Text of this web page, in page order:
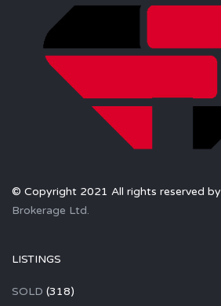
© Copyright 2021 All rights reserved by
Brokerage Ltd.
LISTINGS
SOLD (318)